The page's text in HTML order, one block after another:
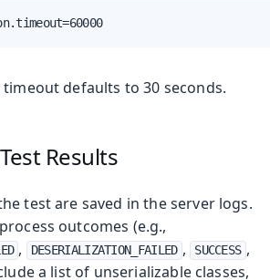
defaults to 30 seconds.
Results
test are saved in the server logs.
outcomes (e.g.,
, DESERIALIZATION_FAILED , SUCCESS ,
a list of unserializable classes,